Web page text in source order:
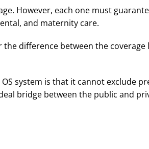
However, each one must
and maternity care.
difference between the coverage
system is that it cannot exclude
bridge between the public and